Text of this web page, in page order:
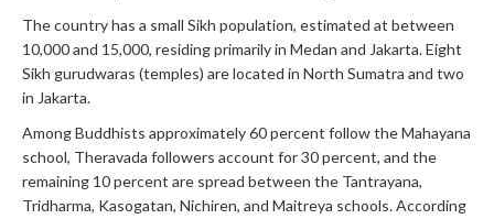
The country has a small Sikh population, estimated at between
10,000 and 15,000, residing primarily in Medan and Jakarta. Eight
Sikh gurudwaras (temples) are located in North Sumatra and two
in Jakarta.
Among Buddhists approximately 60 percent follow the Mahayana
school, Theravada followers account for 30 percent, and the
remaining 10 percent are spread between the Tantrayana,
Tridharma, Kasogatan, Nichiren, and Maitreya schools. According